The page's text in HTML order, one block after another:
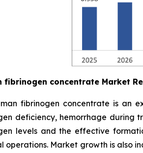
fibrinogen concentrate Market
fibrinogen concentrate is an
deficiency, hemorrhage during
levels and the effective
operations. Market growth is also